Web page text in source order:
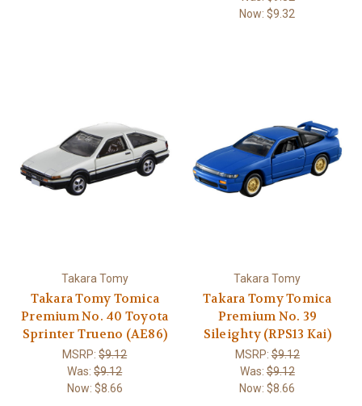
Now:$9.32
Takara Tomy
Takara Tomy Tomica
Premium No. 40 Toyota
Sprinter Trueno (AE86)
MSRP:$9.12
Was:$9.12
Now: $8.66
Takara Tomy
Takara Tomy Tomica
Premium No. 39
Sileighty (RPS13 Kai)
MSRP:$9.12
Was:$9.12
Now:$8.66